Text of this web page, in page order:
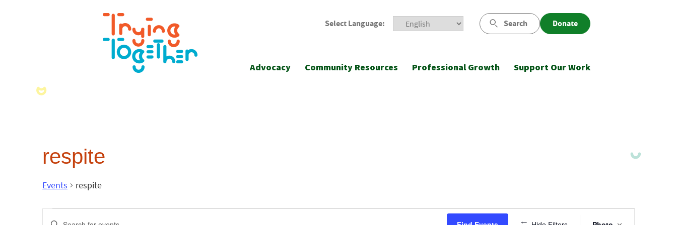
Select Language: Search Donate
Advocacy Community Resources Professional Growth Support Our Work
respite
Events respite
Events
Enter Event